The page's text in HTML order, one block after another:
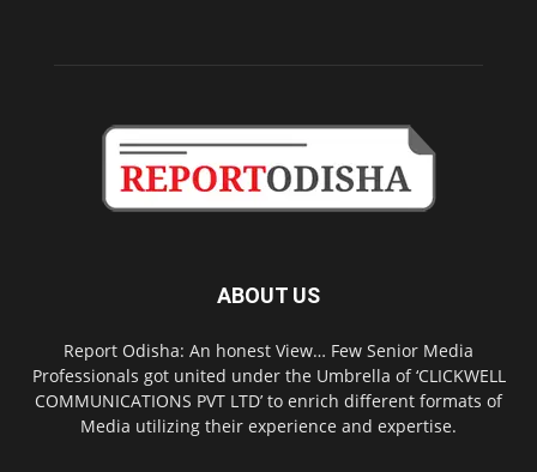
ABOUT US
Report Odisha: An honest View… Few Senior Media
Professionals got united under the Umbrella of ‘CLICKWELL
COMMUNICATIONS PVT LTD’ to enrich different formats of
Media utilizing their experience and expertise.